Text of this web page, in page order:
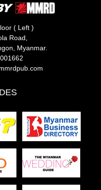
( Left )
Road,
Myanmar.